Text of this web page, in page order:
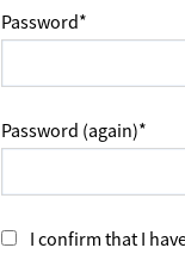
Password*
Password (again)*
I confirm that I